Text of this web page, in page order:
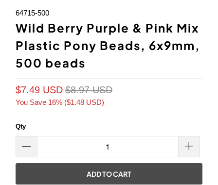
64715-500
Wild Berry Purple & Pink Mix
Plastic Pony Beads, 6x9mm,
500 beads
$7.49 USD $8.97 USD
You Save 16% ($1.48 USD)
Qty
ADD TO CART